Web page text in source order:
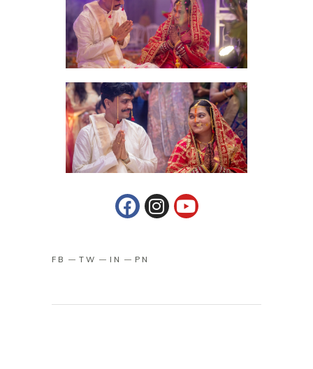
FB TW IN PN